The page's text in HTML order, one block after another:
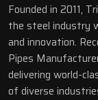
Founded in 2011,
the steel industry
and innovation.
Pipes
delivering world-
of diverse